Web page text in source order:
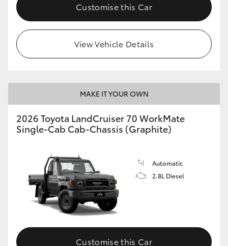
Customise this Car
View Vehicle Details
MAKE IT YOUR OWN
2026 Toyota LandCruiser 70 WorkMate
Single-Cab Cab-Chassis (Graphite)
Automatic
2.8L Diesel
Customise this Car